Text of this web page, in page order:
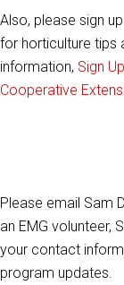
Also, please sign
for horticulture tips
information, Sign
Cooperative
Please email Sam
an EMG volunteer,
your contact
program updates.